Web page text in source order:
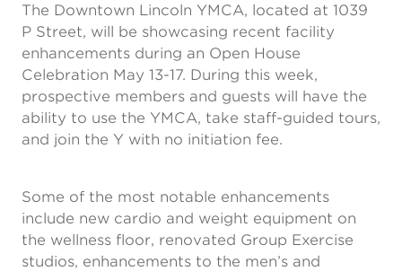
The Downtown Lincoln YMCA, located at 1039
P Street, will be showcasing recent facility
enhancements during an Open House
Celebration May 13-17. During this week,
prospective members and guests will have the
ability to use the YMCA, take staff-guided tours,
and join the Y with no initiation fee.
Some of the most notable enhancements
include new cardio and weight equipment on
the wellness floor, renovated Group Exercise
studios, enhancements to the men’s and